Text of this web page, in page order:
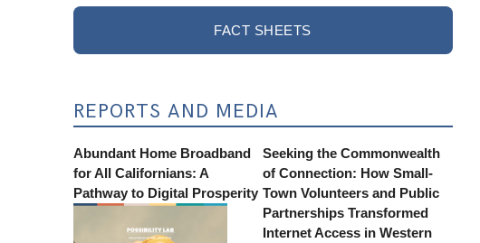
FACT SHEETS
REPORTS AND MEDIA
Abundant Home Broadband
for All Californians: A
Pathway to Digital Prosperity
Seeking the Commonwealth
of Connection: How Small-
Town Volunteers and Public
Partnerships Transformed
Internet Access in Western